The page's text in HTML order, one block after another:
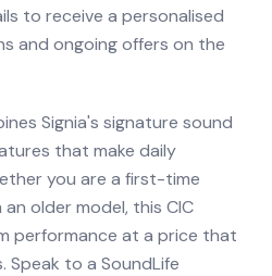
to receive a personalised
and ongoing offers on the
Signia's signature sound
that make daily
you are a first-time
older model, this CIC
performance at a price that
to a SoundLife